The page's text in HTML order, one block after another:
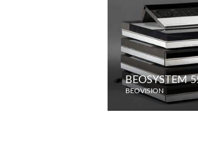
BEOSYSTEM
BEOVISION